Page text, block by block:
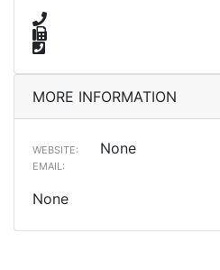
MORE INFORMATION
WEBSITE: None
EMAIL:
None